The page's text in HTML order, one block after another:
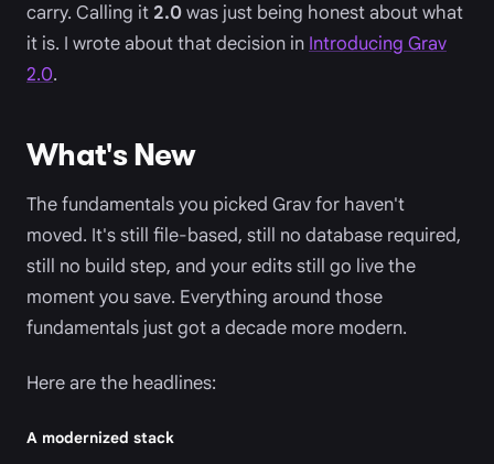
carry. Calling it 2.0was just being honest about what
it is. I wrote about that decision in Introducing Grav
2.0.
What's New
The fundamentals you picked Grav for haven't
moved. It's still file-based, still no database required,
still no build step, and your edits still go live the
moment you save. Everything around those
fundamentals just got a decade more modern.
Here are the headlines:
A modernized stack